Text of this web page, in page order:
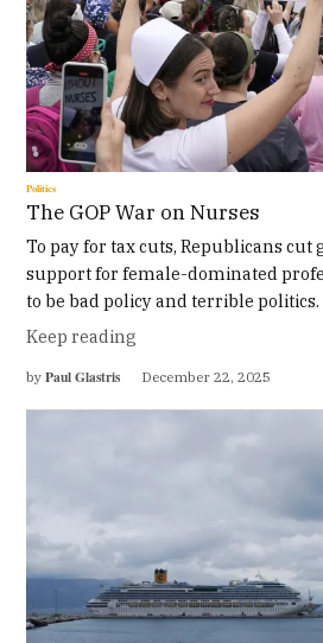
Politics
The GOP War on Nurses
To pay for tax cuts, Republicans
support for female-dominated
to be bad policy and terrible politics.
Keep reading
by Paul Glastris December 22, 2025